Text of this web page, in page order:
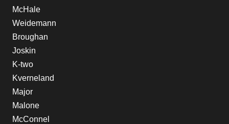
McHale
Weidemann
Broughan
Joskin
K-two
Kverneland
Major
Malone
McConnel